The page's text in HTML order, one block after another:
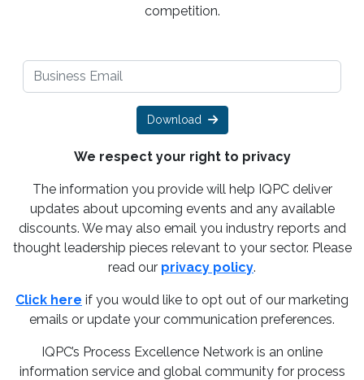
competition.
Download
We respect your right to privacy
The information you provide will help IQPC deliver
updates about upcoming events and any available
discounts. We may also email you industry reports and
thought leadership pieces relevant to your sector. Please
read our privacy policy.
Click here if you would like to opt out of our marketing
emails or update your communication preferences.
IQPC’s Process Excellence Network is an online
information service and global community for process